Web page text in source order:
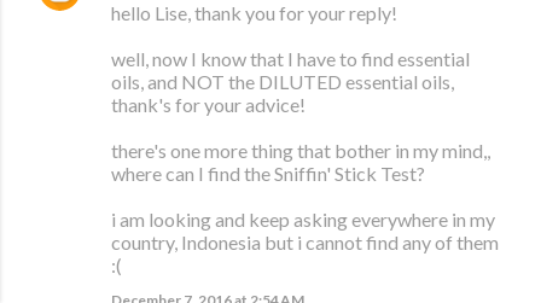
hello Lise, thank you for your reply!
well, now I know that I have to find essential
oils, and NOT the DILUTED essential oils,
thank's for your advice!
there's one more thing that bother in my mind,,
where can I find the Sniffin' Stick Test?
i am looking and keep asking everywhere in my
country, Indonesia but i cannot find any of them
:(